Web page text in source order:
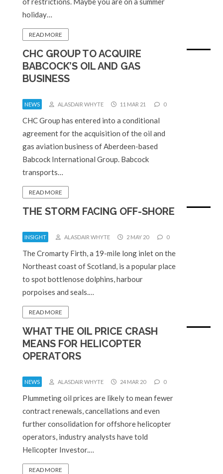
holiday…
READ MORE
CHC GROUP TO ACQUIRE
BABCOCK’S OIL AND GAS
BUSINESS
NEWS ALASDAIR WHYTE 11 MAR 21 0
CHC Group has entered into a conditional
agreement for the acquisition of the oil and
gas aviation business of Aberdeen-based
Babcock International Group. Babcock
transports…
READ MORE
THE STORM FACING OFF-SHORE
INSIGHT ALASDAIR WHYTE 2 MAY 20 0
The Cromarty Firth, a 19-mile long inlet on the
Northeast coast of Scotland, is a popular place
to spot bottlenose dolphins, harbour
porpoises and seals.…
READ MORE
WHAT THE OIL PRICE CRASH
MEANS FOR HELICOPTER
OPERATORS
NEWS ALASDAIR WHYTE 24 MAR 20 0
Plummeting oil prices are likely to mean fewer
contract renewals, cancellations and even
further consolidation for offshore helicopter
operators, industry analysts have told
Helicopter Investor.…
READ MORE